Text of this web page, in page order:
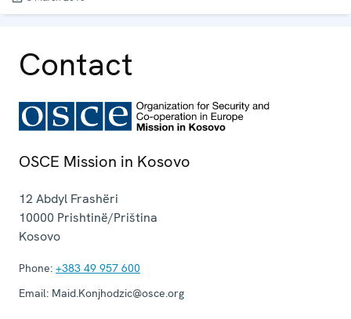
Contact
OSCE Mission in Kosovo
12 Abdyl Frashëri
10000 Prishtinë/Priština
Kosovo
Phone: +383 49 957 600
Email: Maid.Konjhodzic@osce.org